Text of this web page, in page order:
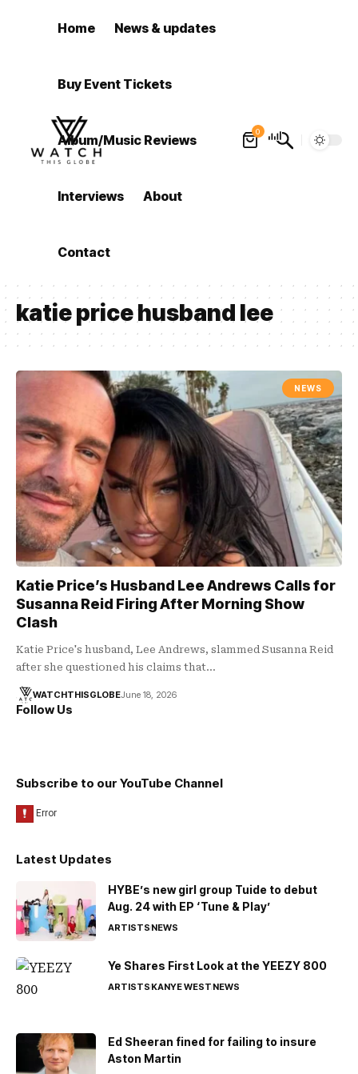
Home News & updates
Buy Event Tickets
Album/Music Reviews
Interviews About
Contact
0
katie price husband lee
NEWS
Katie Price’s Husband Lee Andrews Calls for
Susanna Reid Firing After Morning Show
Clash
Katie Price's husband, Lee Andrews, slammed Susanna Reid
after she questioned his claims that…
WATCHTHISGLOBEJune 18, 2026
Follow Us
Subscribe to our YouTube Channel
Latest Updates
HYBE’s new girl group Tuide to debut
Aug. 24 with EP ‘Tune & Play’
ARTISTSNEWS
Ye Shares First Look at the YEEZY 800
ARTISTSKANYE WESTNEWS
Ed Sheeran fined for failing to insure
Aston Martin